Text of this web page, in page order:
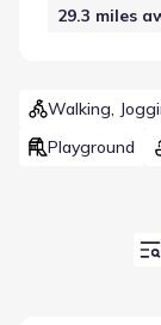
29.3 miles
Walking,
Playground